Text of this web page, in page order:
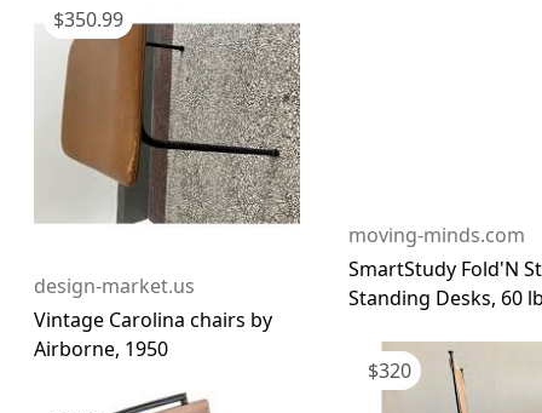
$350.99
design-market.us
Vintage Carolina chairs by
Airborne, 1950
moving-minds.com
SmartStudy Fold'N
Standing Desks, 60
$320